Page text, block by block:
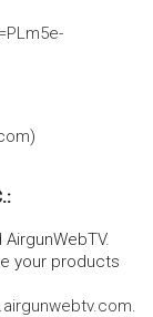
)
your products
.